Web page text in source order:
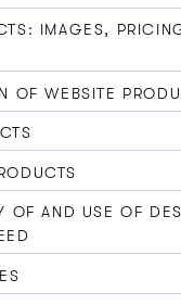
IMAGES,
OF WEBSITE
OF AND USE OF